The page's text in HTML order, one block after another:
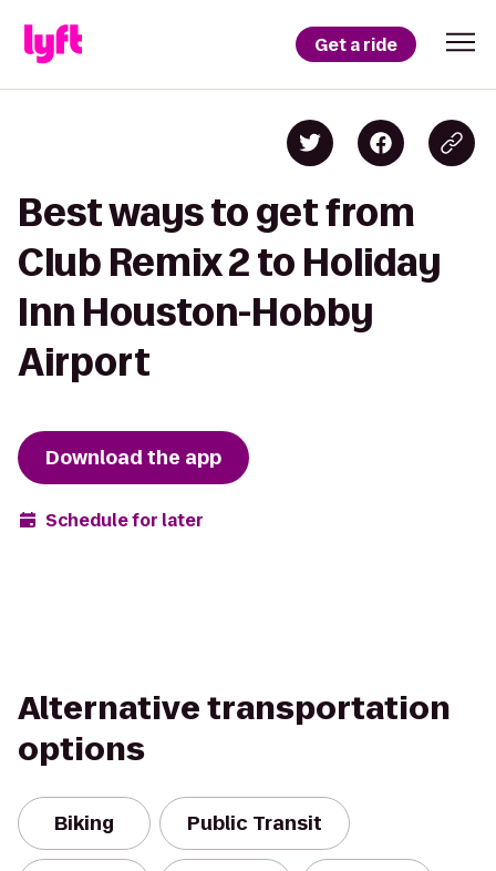
Get a ride
Best ways to get from
Club Remix 2 to Holiday
Inn Houston-Hobby
Airport
Download the app
Schedule for later
Alternative transportation
options
Biking Public Transit